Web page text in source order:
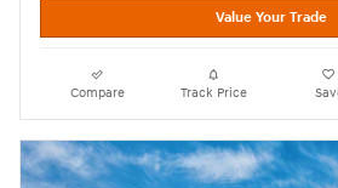
Value Your Trade
Compare Track Price